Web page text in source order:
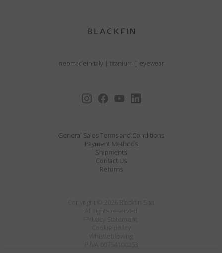
neomadeinitaly | titanium | eyewear
General Sales Terms and Conditions
Payment Methods
Shipments
Contact Us
Returns
Privacy Statement